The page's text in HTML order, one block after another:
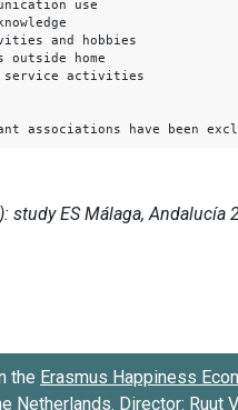
use
and hobbies
home
service activities
associations have been
the Erasmus Happiness
Netherlands. Director: Ruut